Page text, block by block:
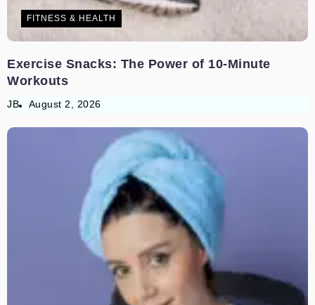
FITNESS & HEALTH
Exercise Snacks: The Power of 10-Minute
Workouts
JB August 2, 2026